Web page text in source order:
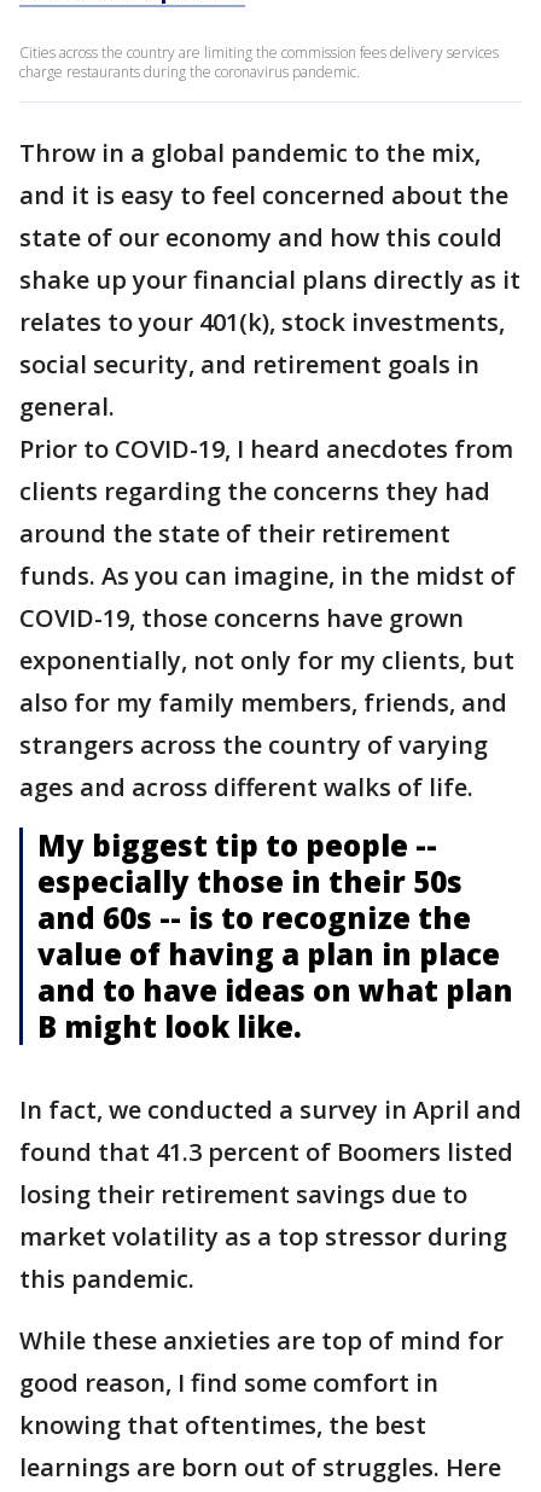
Cities across the country are limiting the commission fees delivery services
charge restaurants during the coronavirus pandemic.
Throw in a global pandemic to the mix,
and it is easy to feel concerned about the
state of our economy and how this could
shake up your financial plans directly as it
relates to your 401(k), stock investments,
social security, and retirement goals in
general.
Prior to COVID-19, I heard anecdotes from
clients regarding the concerns they had
around the state of their retirement
funds. As you can imagine, in the midst of
COVID-19, those concerns have grown
exponentially, not only for my clients, but
also for my family members, friends, and
strangers across the country of varying
ages and across different walks of life.
My biggest tip to people --
especially those in their 50s
and 60s -- is to recognize the
value of having a plan in place
and to have ideas on what plan
B might look like.
In fact, we conducted a survey in April and
found that 41.3 percent of Boomers listed
losing their retirement savings due to
market volatility as a top stressor during
this pandemic.
While these anxieties are top of mind for
good reason, I find some comfort in
knowing that oftentimes, the best
learnings are born out of struggles. Here